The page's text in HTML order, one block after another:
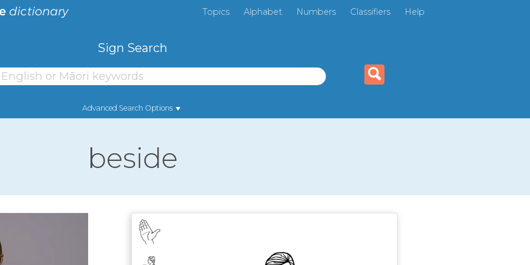
Topics Alphabet Numbers Classifiers Help
Sign Search
Advanced Search Options
beside